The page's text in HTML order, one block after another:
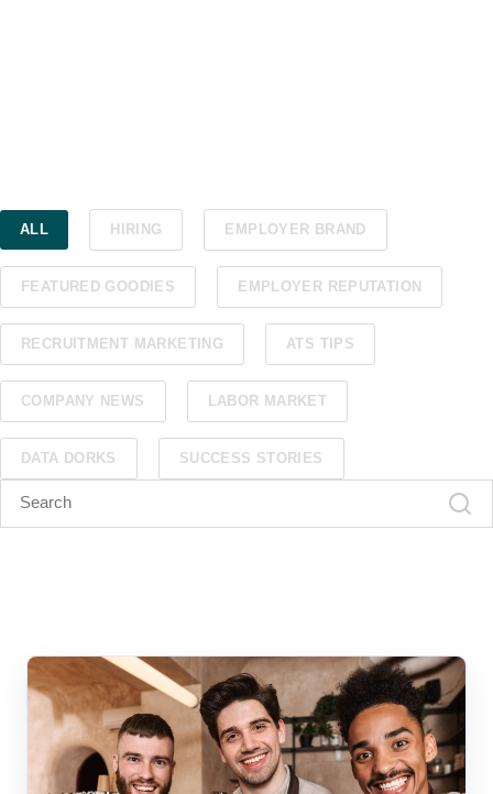
ALL HIRING EMPLOYER BRAND
FEATURED GOODIES EMPLOYER REPUTATION
RECRUITMENT MARKETING ATS TIPS
COMPANY NEWS LABOR MARKET
DATA DORKS SUCCESS STORIES